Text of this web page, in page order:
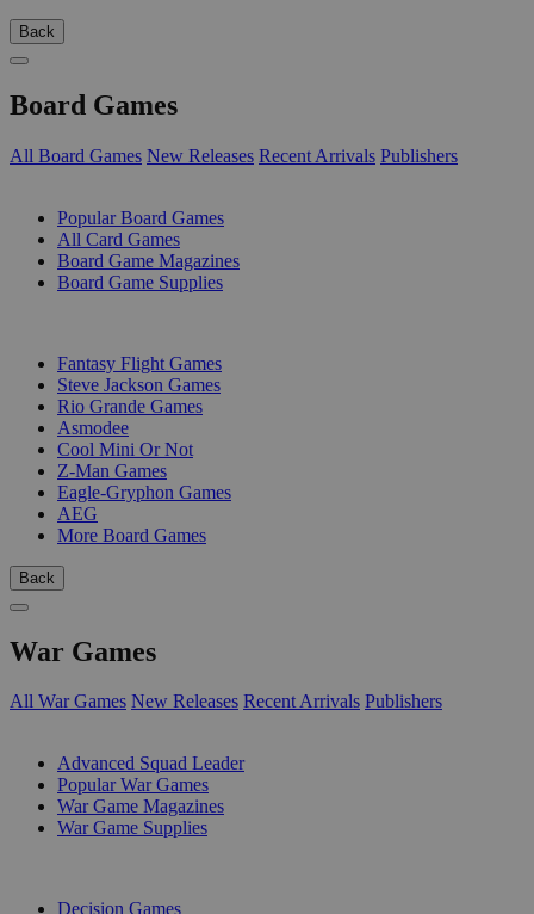
Back
Board Games
All Board Games New Releases Recent Arrivals Publishers
Popular Board Games
All Card Games
Board Game Magazines
Board Game Supplies
Fantasy Flight Games
Steve Jackson Games
Rio Grande Games
Asmodee
Cool Mini Or Not
Z-Man Games
Eagle-Gryphon Games
AEG
More Board Games
Back
War Games
All War Games New Releases Recent Arrivals Publishers
Advanced Squad Leader
Popular War Games
War Game Magazines
War Game Supplies
Decision Games